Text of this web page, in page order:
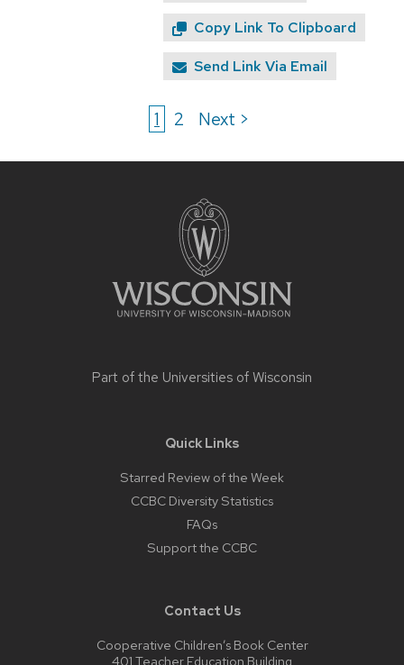
Copy Link To Clipboard
Send Link Via Email
1 2 Next >
Part of the Universities of Wisconsin
Quick Links
Starred Review of the Week
CCBC Diversity Statistics
FAQs
Support the CCBC
Contact Us
Cooperative Children’s Book Center
401 Teacher Education Building